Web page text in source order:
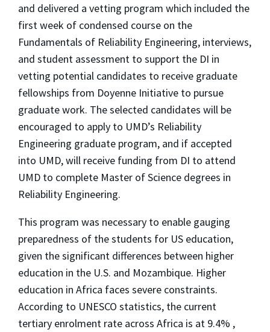
and delivered a vetting program which included the
first week of condensed course on the
Fundamentals of Reliability Engineering, interviews,
and student assessment to support the DI in
vetting potential candidates to receive graduate
fellowships from Doyenne Initiative to pursue
graduate work. The selected candidates will be
encouraged to apply to UMD’s Reliability
Engineering graduate program, and if accepted
into UMD, will receive funding from DI to attend
UMD to complete Master of Science degrees in
Reliability Engineering.
This program was necessary to enable gauging
preparedness of the students for US education,
given the significant differences between higher
education in the U.S. and Mozambique. Higher
education in Africa faces severe constraints.
According to UNESCO statistics, the current
tertiary enrolment rate across Africa is at 9.4% ,